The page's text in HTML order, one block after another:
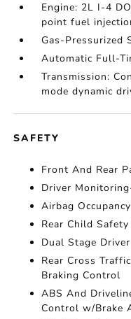
Engine: 2L I-4
point fuel
Gas-Pressurized
Automatic Full-
Transmission:
mode dynamic
SAFETY
Front And Rear
Driver
Airbag
Rear Child Safety
Dual Stage
Rear Cross
Braking Control
ABS And
Control w/Brake